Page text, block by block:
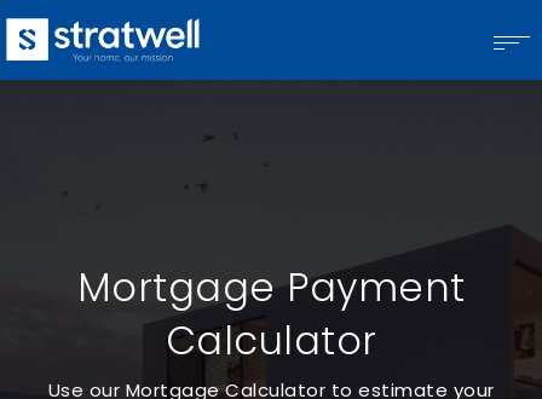
Mortgage Payment
Calculator
Use our Mortgage Calculator to estimate your